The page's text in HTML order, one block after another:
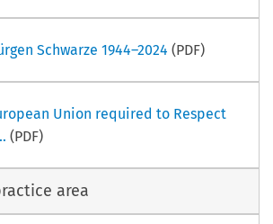
Schwarze 1944–2024 (PDF)
Union required to Respect
(PDF)
area